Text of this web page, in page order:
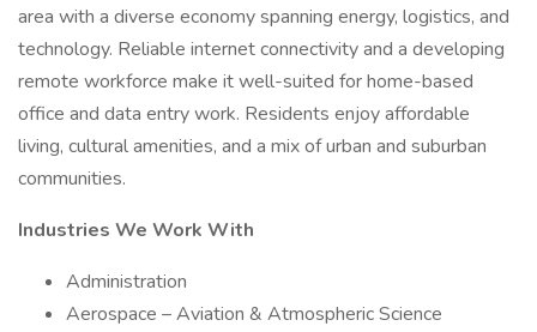
area with a diverse economy spanning energy, logistics, and
technology. Reliable internet connectivity and a developing
remote workforce make it well-suited for home-based
office and data entry work. Residents enjoy affordable
living, cultural amenities, and a mix of urban and suburban
communities.
Industries We Work With
Administration
Aerospace – Aviation & Atmospheric Science